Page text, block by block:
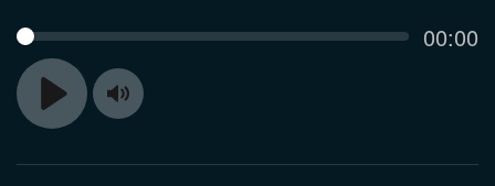
Play
SEEK 00:00
Toggle